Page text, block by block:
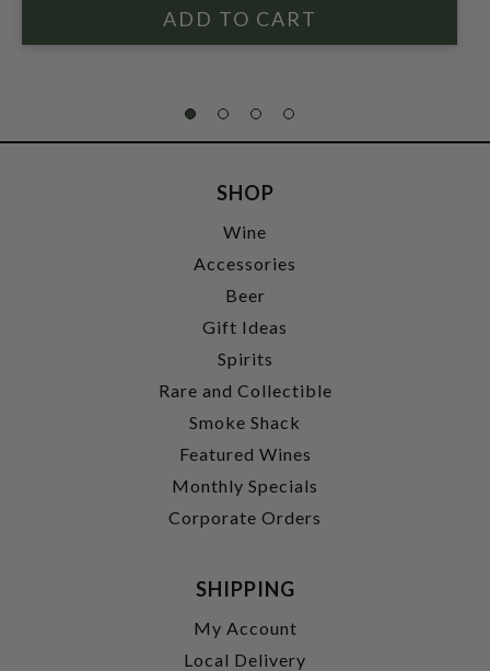
SHOP
Wine
Accessories
Beer
Gift Ideas
Spirits
Rare and Collectible
Smoke Shack
Featured Wines
Monthly Specials
Corporate Orders
SHIPPING
My Account
Local Delivery